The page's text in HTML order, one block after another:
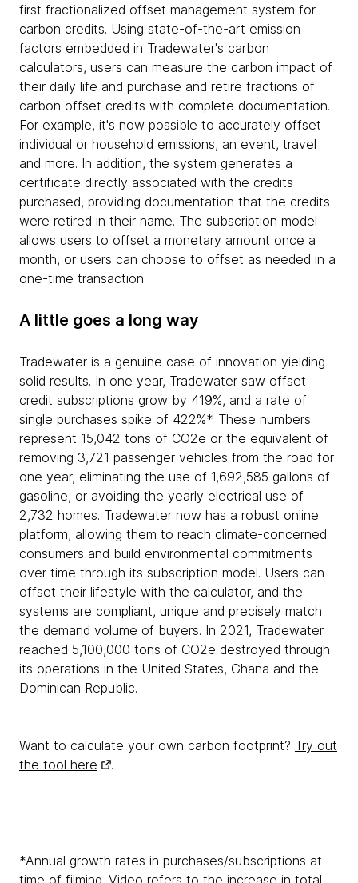
first fractionalized offset management system for
carbon credits. Using state-of-the-art emission
factors embedded in Tradewater's carbon
calculators, users can measure the carbon impact of
their daily life and purchase and retire fractions of
carbon offset credits with complete documentation.
For example, it's now possible to accurately offset
individual or household emissions, an event, travel
and more. In addition, the system generates a
certificate directly associated with the credits
purchased, providing documentation that the credits
were retired in their name. The subscription model
allows users to offset a monetary amount once a
month, or users can choose to offset as needed in a
one-time transaction.
A little goes a long way
Tradewater is a genuine case of innovation yielding
solid results. In one year, Tradewater saw offset
credit subscriptions grow by 419%, and a rate of
single purchases spike of 422%*. These numbers
represent 15,042 tons of CO2e or the equivalent of
removing 3,721 passenger vehicles from the road for
one year, eliminating the use of 1,692,585 gallons of
gasoline, or avoiding the yearly electrical use of
2,732 homes. Tradewater now has a robust online
platform, allowing them to reach climate-concerned
consumers and build environmental commitments
over time through its subscription model. Users can
offset their lifestyle with the calculator, and the
systems are compliant, unique and precisely match
the demand volume of buyers. In 2021, Tradewater
reached 5,100,000 tons of CO2e destroyed through
its operations in the United States, Ghana and the
Dominican Republic.
Want to calculate your own carbon footprint? Try out
the tool here
.
*Annual growth rates in purchases/subscriptions at
time of filming. Video refers to the increase in total